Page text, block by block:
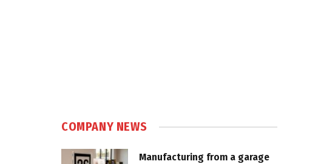
COMPANY NEWS
Manufacturing from a garage